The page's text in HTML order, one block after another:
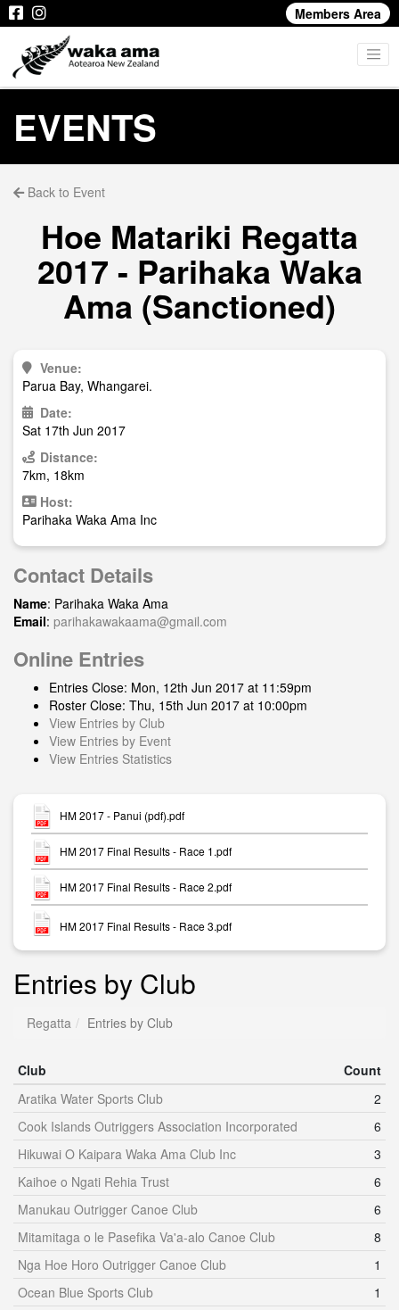
Members Area
EVENTS
Back to Event
Hoe Matariki Regatta
2017 - Parihaka Waka
Ama (Sanctioned)
Venue:
Parua Bay, Whangarei.
Date:
Sat 17th Jun 2017
Distance:
7km, 18km
Host:
Parihaka Waka Ama Inc
Contact Details
Name: Parihaka Waka Ama
Email: parihakawakaama@gmail.com
Online Entries
Entries Close: Mon, 12th Jun 2017 at 11:59pm
Roster Close: Thu, 15th Jun 2017 at 10:00pm
View Entries by Club
View Entries by Event
View Entries Statistics
HM 2017 - Panui (pdf).pdf
HM 2017 Final Results - Race 1.pdf
HM 2017 Final Results - Race 2.pdf
HM 2017 Final Results - Race 3.pdf
Entries by Club
Regatta Entries by Club
Club
Count
Aratika Water Sports Club
2
Cook Islands Outriggers Association Incorporated
6
Hikuwai O Kaipara Waka Ama Club Inc
3
Kaihoe o Ngati Rehia Trust
6
Manukau Outrigger Canoe Club
6
Mitamitaga o le Pasefika Va'a-alo Canoe Club
8
Nga Hoe Horo Outrigger Canoe Club
1
Ocean Blue Sports Club
1